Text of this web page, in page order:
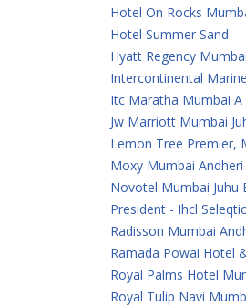
Hotel On Rocks
Hotel Summer Sand
Hyatt Regency
Intercontinental
Itc Maratha Mumbai
Jw Marriott Mumbai
Lemon Tree Premier,
Moxy Mumbai
Novotel Mumbai Juhu
President - Ihcl
Radisson Mumbai
Ramada Powai Hotel
Royal Palms Hotel
Royal Tulip Navi